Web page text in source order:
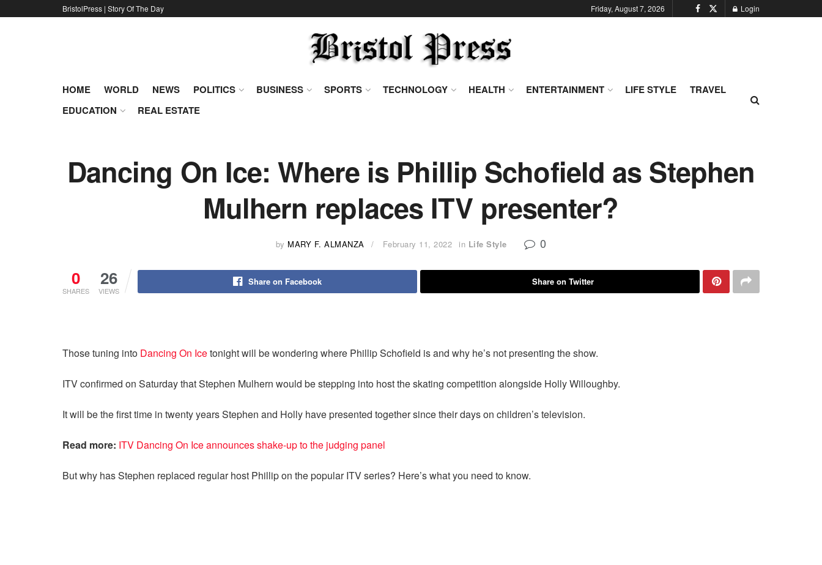
BristolPress | Story Of The Day Friday, August 7, 2026 Login
HOME WORLD NEWS POLITICS BUSINESS SPORTS TECHNOLOGY HEALTH ENTERTAINMENT LIFE STYLE
TRAVEL
EDUCATION
REAL ESTATE
Dancing On Ice: Where is Phillip Schofield as Stephen
Mulhern replaces ITV presenter?
by MARY F. ALMANZA February 11, 2022 in Life Style 0
0
SHARES
26
VIEWS
Share on Facebook Share on Twitter
Those tuning into Dancing On Icetonight will be wondering where Phillip Schofield is and why he’s not presenting the show.
ITV confirmed on Saturday that Stephen Mulhern would be stepping into host the skating competition alongside Holly Willoughby.
It will be the first time in twenty years Stephen and Holly have presented together since their days on children’s television.
Read more: ITV Dancing On Ice announces shake-up to the judging panel
But why has Stephen replaced regular host Phillip on the popular ITV series? Here’s what you need to know.